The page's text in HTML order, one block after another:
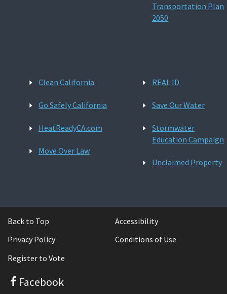
Transportation Plan
2050
Clean California
Go Safely California
HeatReadyCA.com
Move Over Law
REAL ID
Save Our Water
Stormwater
Education Campaign
Unclaimed Property
Back to Top
Accessibility
Privacy Policy
Conditions of Use
Register to Vote
Facebook